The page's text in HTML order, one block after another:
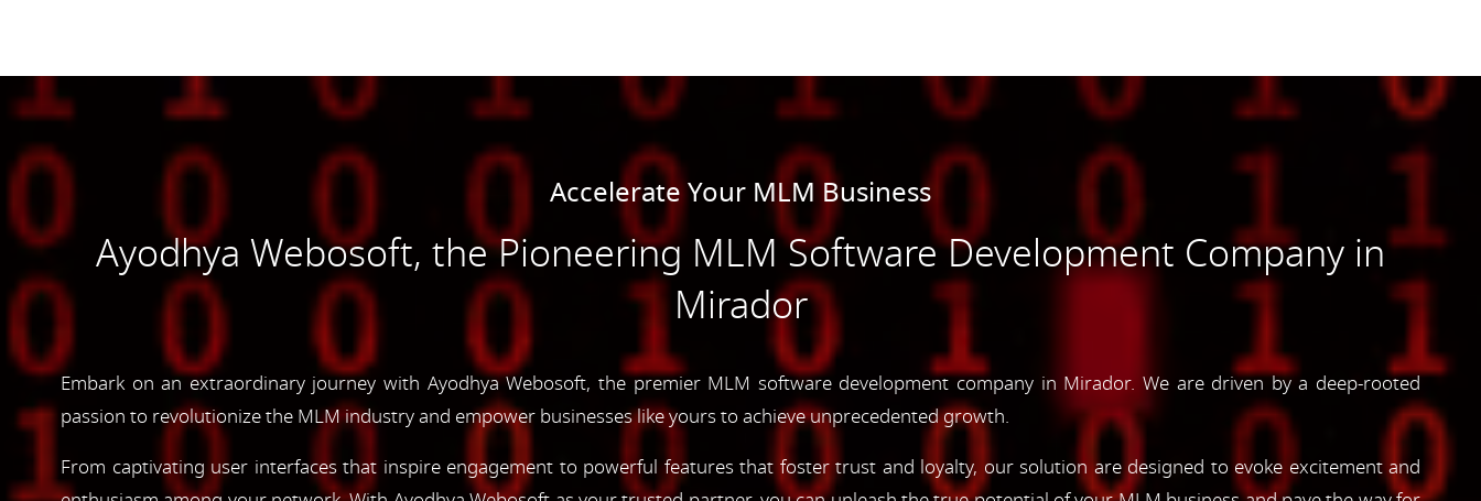
Accelerate Your MLM Business
Ayodhya Webosoft, the Pioneering MLM Software Development Company in
Mirador
Embark on an extraordinary journey with Ayodhya Webosoft, the premier MLM software development company in Mirador. We are driven by a deep-rooted
passion to revolutionize the MLM industry and empower businesses like yours to achieve unprecedented growth.
From captivating user interfaces that inspire engagement to powerful features that foster trust and loyalty, our solution are designed to evoke excitement and